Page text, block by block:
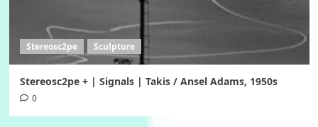
Stereosc2pe Sculpture
Stereosc2pe + | Signals | Takis / Ansel Adams, 1950s
0